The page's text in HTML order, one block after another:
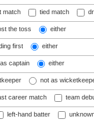
match tied match
the toss either
first either
captain either
not as
career match team
left-hand batter